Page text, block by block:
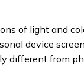
of light and
device
different from